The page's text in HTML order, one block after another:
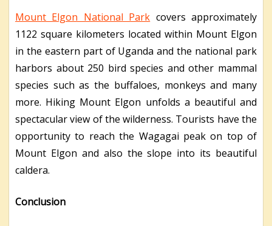
Mount Elgon National Park covers approximately
1122 square kilometers located within Mount Elgon
in the eastern part of Uganda and the national park
harbors about 250 bird species and other mammal
species such as the buffaloes, monkeys and many
more. Hiking Mount Elgon unfolds a beautiful and
spectacular view of the wilderness. Tourists have the
opportunity to reach the Wagagai peak on top of
Mount Elgon and also the slope into its beautiful
caldera.
Conclusion